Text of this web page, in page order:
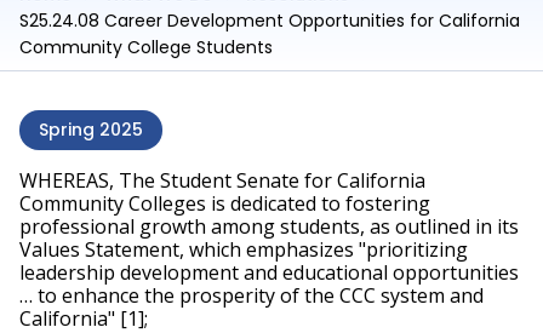
S25.24.08 Career Development Opportunities for California
Community College Students
Spring 2025
WHEREAS, The Student Senate for California
Community Colleges is dedicated to fostering
professional growth among students, as outlined in its
Values Statement, which emphasizes "prioritizing
leadership development and educational opportunities
… to enhance the prosperity of the CCC system and
California" [1];